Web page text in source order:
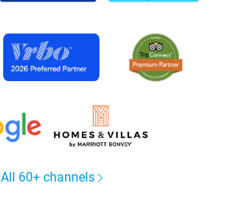
All 60+ channels